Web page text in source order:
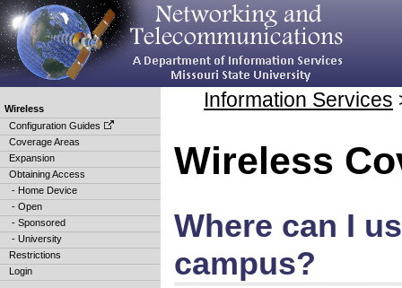
Wireless
Configuration Guides
Coverage Areas
Expansion
Obtaining Access
- Home Device
- Open
- Sponsored
- University
Restrictions
Login
Information Services
Wireless
Where can I
campus?